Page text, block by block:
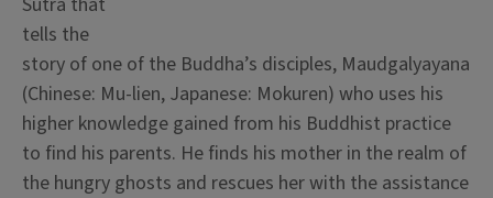
tells the
story of one of the Buddha’s disciples, Maudgalyayana
(Chinese: Mu-lien, Japanese: Mokuren) who uses his
higher knowledge gained from his Buddhist practice
to find his parents. He finds his mother in the realm of
the hungry ghosts and rescues her with the assistance